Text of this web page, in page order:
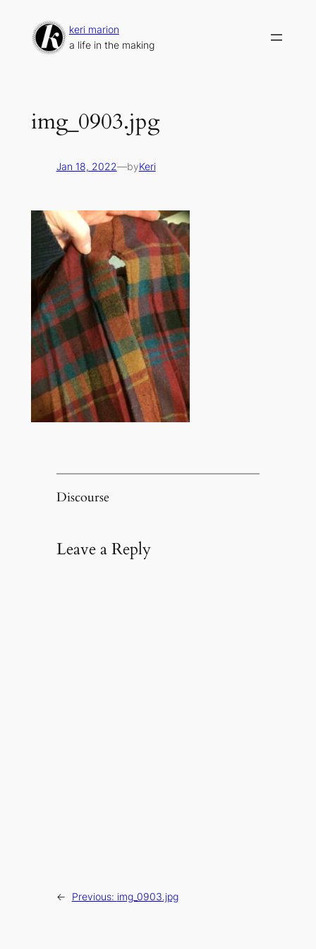
content
keri marion
a life in the making
img_0903.jpg
Jan 18, 2022—byKeri
Discourse
Leave a Reply
← Previous: img_0903.jpg